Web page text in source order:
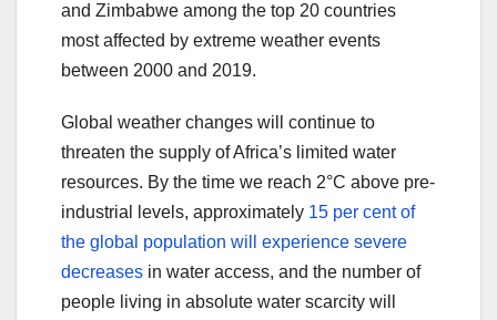
and Zimbabwe among the top 20 countries
most affected by extreme weather events
between 2000 and 2019.
Global weather changes will continue to
threaten the supply of Africa’s limited water
resources. By the time we reach 2°C above pre-
industrial levels, approximately 15 per cent of
the global population will experience severe
decreases in water access, and the number of
people living in absolute water scarcity will